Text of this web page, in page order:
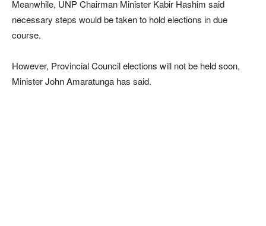
Meanwhile, UNP Chairman Minister Kabir Hashim said
necessary steps would be taken to hold elections in due
course.
However, Provincial Council elections will not be held soon,
Minister John Amaratunga has said.